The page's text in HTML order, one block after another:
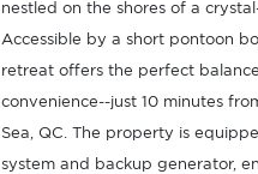
nestled on the shores of a
Accessible by a short pontoon
retreat offers the perfect
convenience--just 10 minutes
Sea, QC. The property is
system and backup generator,